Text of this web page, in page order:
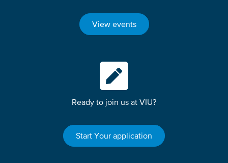
View events
Ready to join us at VIU?
Start Your application